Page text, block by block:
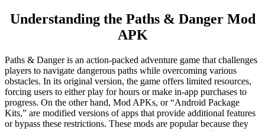
Understanding the Paths & Danger Mod
APK
Paths & Danger is an action-packed adventure game that challenges
players to navigate dangerous paths while overcoming various
obstacles. In its original version, the game offers limited resources,
forcing users to either play for hours or make in-app purchases to
progress. On the other hand, Mod APKs, or “Android Package
Kits,” are modified versions of apps that provide additional features
or bypass these restrictions. These mods are popular because they